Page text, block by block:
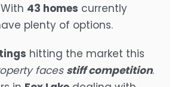
43 homes currently
plenty of options.
hitting the market this
faces stiff competition.